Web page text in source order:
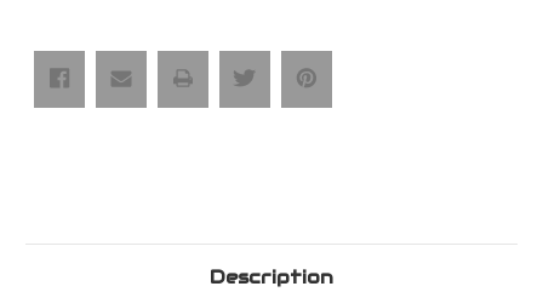
Flutes Flutes
Description